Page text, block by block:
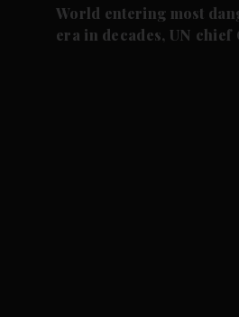
World entering most
era in decades, UN chief